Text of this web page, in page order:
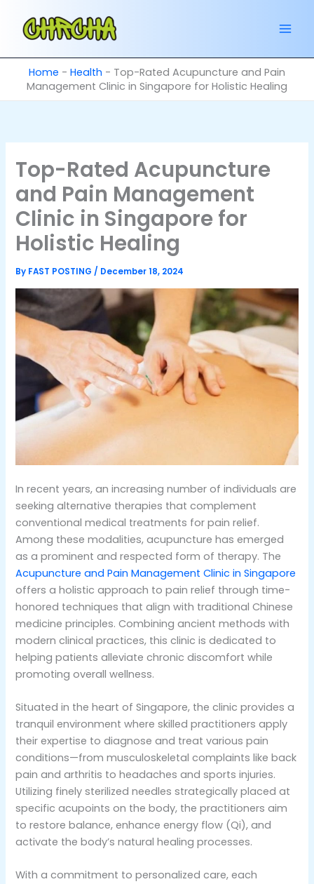
content
Home - Health - Top-Rated Acupuncture and Pain
Management Clinic in Singapore for Holistic Healing
Top-Rated Acupuncture
and Pain Management
Clinic in Singapore for
Holistic Healing
By FAST POSTING/ December 18, 2024
In recent years, an increasing number of individuals are
seeking alternative therapies that complement
conventional medical treatments for pain relief.
Among these modalities, acupuncture has emerged
as a prominent and respected form of therapy. The
Acupuncture and Pain Management Clinic in Singapore
offers a holistic approach to pain relief through time-
honored techniques that align with traditional Chinese
medicine principles. Combining ancient methods with
modern clinical practices, this clinic is dedicated to
helping patients alleviate chronic discomfort while
promoting overall wellness.
Situated in the heart of Singapore, the clinic provides a
tranquil environment where skilled practitioners apply
their expertise to diagnose and treat various pain
conditions—from musculoskeletal complaints like back
pain and arthritis to headaches and sports injuries.
Utilizing finely sterilized needles strategically placed at
specific acupoints on the body, the practitioners aim
to restore balance, enhance energy flow (Qi), and
activate the body’s natural healing processes.
With a commitment to personalized care, each